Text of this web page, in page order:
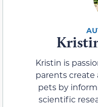
Kristin is
parents
pets by
scientific